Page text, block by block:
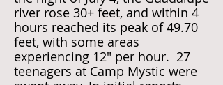
river rose 30+ feet, and within 4
hours reached its peak of 49.70
feet, with some areas
experiencing 12" per hour. 27
teenagers at Camp Mystic were